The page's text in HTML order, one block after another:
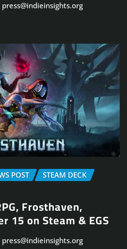
POST
STEAM DECK
Frosthaven,
15 on Steam & EGS